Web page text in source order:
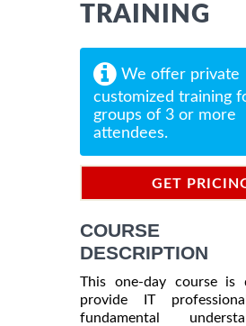
TRAINING
We offer private
customized training
groups of 3 or more
attendees.
GET
COURSE
DESCRIPTION
This one-day course is
provide IT
fundamental